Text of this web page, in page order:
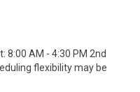
8:00 AM - 4:30 PM 2nd
flexibility may be